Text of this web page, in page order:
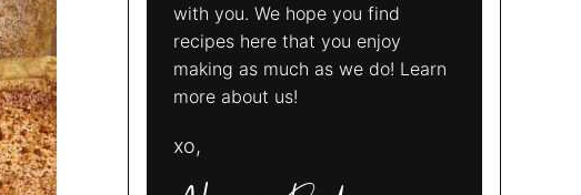
with you. We hope you find
recipes here that you enjoy
making as much as we do! Learn
more about us!
xo,